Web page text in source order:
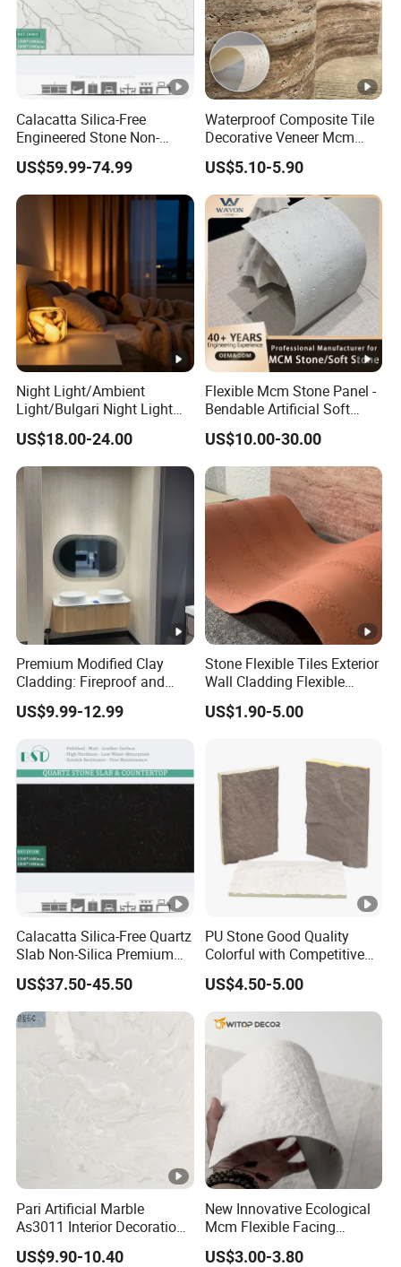
Calacatta Silica-Free
Engineered Stone Non-
Silica Quartz Alternative for
Healthy Kitchens
US$59.99-74.99
Waterproof Composite Tile
Decorative Veneer Mcm
Interior Panel Soft Artificial
Flexible Stone Travertine
Wall Cladding for Villa
US$5.10-5.90
Night Light/Ambient
Light/Bulgari Night Light
for American
Style/European Style
US$18.00-24.00
Flexible Mcm Stone Panel -
Bendable Artificial Soft
Stone for Wall Cladding
US$10.00-30.00
Premium Modified Clay
Cladding: Fireproof and
Scratch-Resistant Natural
Stone
US$9.99-12.99
Stone Flexible Tiles Exterior
Wall Cladding Flexible
Travertine Wall Stone Panel
US$1.90-5.00
Calacatta Silica-Free Quartz
Slab Non-Silica Premium
Countertop for Safe Living
US$37.50-45.50
PU Stone Good Quality
Colorful with Competitive
Price
US$4.50-5.00
Pari Artificial Marble
As3011 Interior Decoration
15mm for Wall Tile/Floor
Tile/Vanity/Window Sill
US$9.90-10.40
New Innovative Ecological
Mcm Flexible Facing
Natural Stone for Exterior
Wall Decoration
US$3.00-3.80